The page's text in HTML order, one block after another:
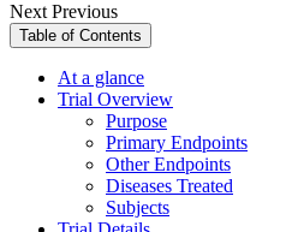
NextPrevious
Table of Contents
At a glance
Trial Overview
Purpose
Primary Endpoints
Other Endpoints
Diseases Treated
Subjects